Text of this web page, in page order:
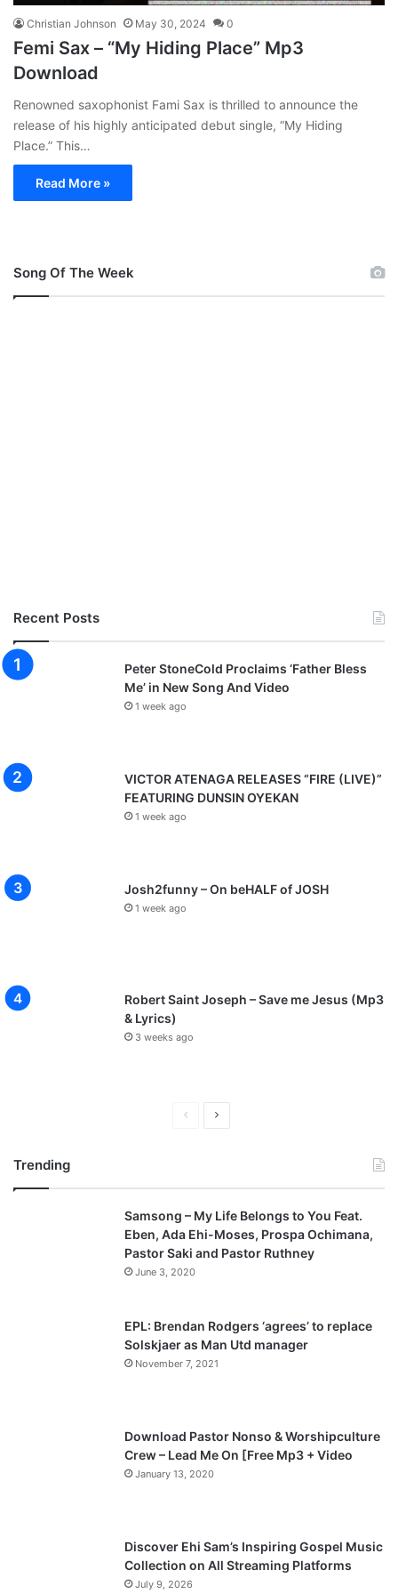
Christian Johnson May 30, 2024 0
Femi Sax – “My Hiding Place” Mp3
Download
Renowned saxophonist Fami Sax is thrilled to announce the
release of his highly anticipated debut single, “My Hiding
Place.” This…
Read More »
Song Of The Week
Recent Posts
Peter StoneCold Proclaims ‘Father Bless
Me’ in New Song And Video
1 week ago
VICTOR ATENAGA RELEASES “FIRE (LIVE)”
FEATURING DUNSIN OYEKAN
1 week ago
Josh2funny – On beHALF of JOSH
1 week ago
Robert Saint Joseph – Save me Jesus (Mp3
& Lyrics)
3 weeks ago
v
i
o
g
t
p
a
Trending
Samsong – My Life Belongs to You Feat.
Eben, Ada Ehi-Moses, Prospa Ochimana,
Pastor Saki and Pastor Ruthney
June 3, 2020
EPL: Brendan Rodgers ‘agrees’ to replace
Solskjaer as Man Utd manager
November 7, 2021
Download Pastor Nonso & Worshipculture
Crew – Lead Me On [Free Mp3 + Video
January 13, 2020
Discover Ehi Sam’s Inspiring Gospel Music
Collection on All Streaming Platforms
July 9, 2026